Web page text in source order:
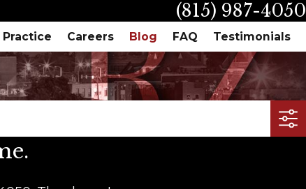
(815) 987-4050
Practice Careers Blog FAQ Testimonials